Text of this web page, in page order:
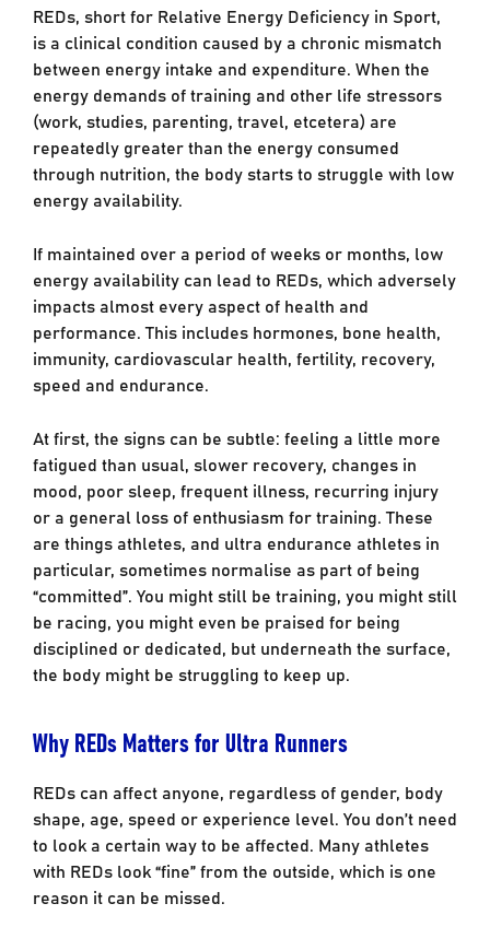
REDs, short for Relative Energy Deficiency in Sport,
is a clinical condition caused by a chronic mismatch
between energy intake and expenditure. When the
energy demands of training and other life stressors
(work, studies, parenting, travel, etcetera) are
repeatedly greater than the energy consumed
through nutrition, the body starts to struggle with low
energy availability.
If maintained over a period of weeks or months, low
energy availability can lead to REDs, which adversely
impacts almost every aspect of health and
performance. This includes hormones, bone health,
immunity, cardiovascular health, fertility, recovery,
speed and endurance.
At first, the signs can be subtle: feeling a little more
fatigued than usual, slower recovery, changes in
mood, poor sleep, frequent illness, recurring injury
or a general loss of enthusiasm for training. These
are things athletes, and ultra endurance athletes in
particular, sometimes normalise as part of being
“committed”. You might still be training, you might still
be racing, you might even be praised for being
disciplined or dedicated, but underneath the surface,
the body might be struggling to keep up.
Why REDs Matters for Ultra Runners
REDs can affect anyone, regardless of gender, body
shape, age, speed or experience level. You don’t need
to look a certain way to be affected. Many athletes
with REDs look “fine” from the outside, which is one
reason it can be missed.